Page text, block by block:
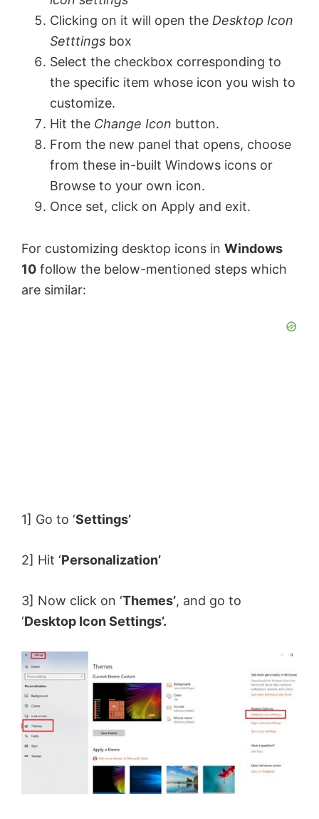
Clicking on it will open the Desktop Icon
Setttings box
Select the checkbox corresponding to
the specific item whose icon you wish to
customize.
Hit the Change Icon button.
From the new panel that opens, choose
from these in-built Windows icons or
Browse to your own icon.
Once set, click on Apply and exit.
For customizing desktop icons in Windows
10 follow the below-mentioned steps which
are similar:
1] Go to ‘Settings’
2] Hit ‘Personalization’
3] Now click on ‘Themes’, and go to
‘Desktop Icon Settings’.